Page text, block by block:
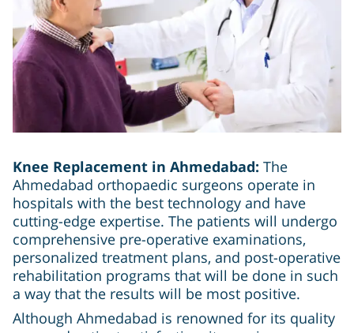
Knee Replacement in Ahmedabad: The
Ahmedabad orthopaedic surgeons operate in
hospitals with the best technology and have
cutting-edge expertise. The patients will undergo
comprehensive pre-operative examinations,
personalized treatment plans, and post-operative
rehabilitation programs that will be done in such
a way that the results will be most positive.
Although Ahmedabad is renowned for its quality